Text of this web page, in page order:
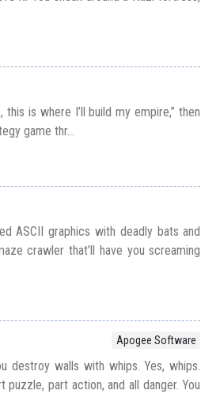
is where I’ll build my empire,” then
game thr...
ASCII graphics with deadly bats and
crawler that’ll have you screaming
Apogee Software
destroy walls with whips. Yes, whips.
part action, and all danger. You